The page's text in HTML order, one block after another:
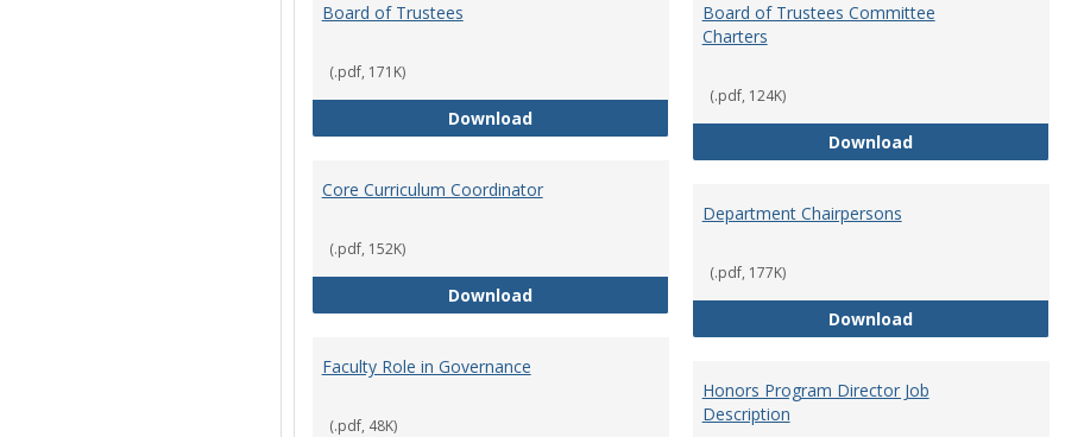
Board of Trustees
(.pdf, 171K)
DownloadBoard of Trustees
Board of Trustees Committee
Charters
(.pdf, 124K)
DownloadBoard of
Core Curriculum Coordinator
(.pdf, 152K)
DownloadCore Curriculum Coordinator
Department Chairpersons
(.pdf, 177K)
DownloadDepartment
Faculty Role in Governance
(.pdf, 48K)
Honors Program Director Job
Description